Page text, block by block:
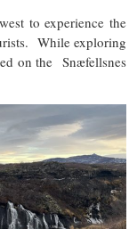
to experience the
While exploring
on the Snæfellsnes